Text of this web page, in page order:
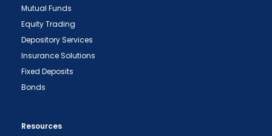
Mutual Funds
Equity Trading
Depository Services
Insurance Solutions
Fixed Deposits
Bonds
Resources